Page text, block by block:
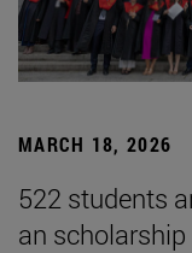
MARCH 18, 2026
522 students
an scholarship